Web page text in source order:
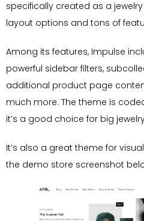
specifically created as a
layout options and tons of
Among its features, Impulse
powerful sidebar filters,
additional product page
much more. The theme is
it’s a good choice for big
It’s also a great theme for
the demo store screenshot